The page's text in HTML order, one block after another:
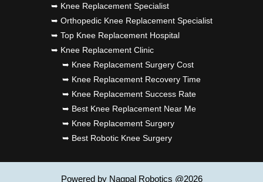
➥ Knee Replacement Specialist
➥ Orthopedic Knee Replacement Specialist
➥ Top Knee Replacement Hospital
➥ Knee Replacement Clinic
➥ Knee Replacement Surgery Cost
➥ Knee Replacement Recovery Time
➥ Knee Replacement Success Rate
➥ Best Knee Replacement Near Me
➥ Knee Replacement Surgery
➥ Best Robotic Knee Surgery
Powered by Nagpal Robotics @2026